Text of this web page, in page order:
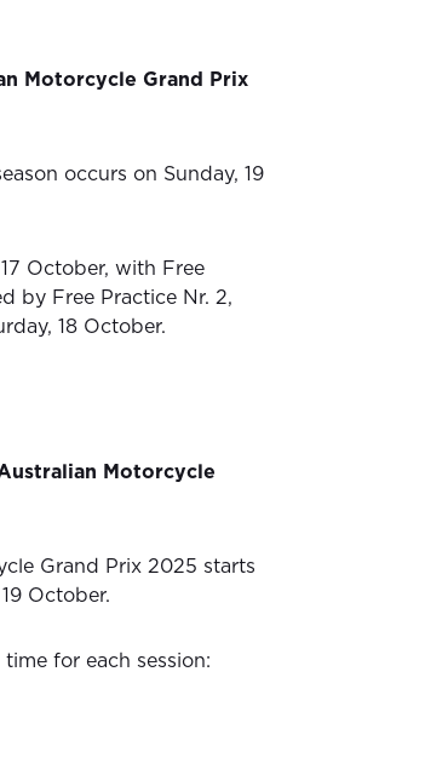
Motorcycle Grand Prix
occurs on Sunday, 19
October, with Free
by Free Practice Nr. 2,
18 October.
Motorcycle
Grand Prix 2025 starts
October.
for each session: